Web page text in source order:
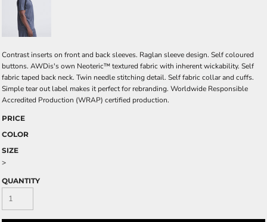
Contrast inserts on front and back sleeves. Raglan sleeve design. Self coloured
buttons. AWDis's own Neoteric™ textured fabric with inherent wickability. Self
fabric taped back neck. Twin needle stitching detail. Self fabric collar and cuffs.
Simple tear out label makes it perfect for rebranding. Worldwide Responsible
Accredited Production (WRAP) certified production.
PRICE
COLOR
SIZE
>
QUANTITY